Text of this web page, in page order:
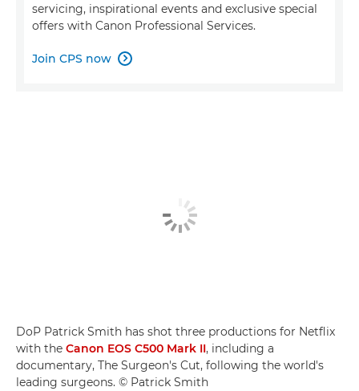
servicing, inspirational events and exclusive special
offers with Canon Professional Services.
Join CPS now 
DoP Patrick Smith has shot three productions for Netflix
with the Canon EOS C500 Mark II, including a
documentary, The Surgeon's Cut, following the world's
leading surgeons. © Patrick Smith